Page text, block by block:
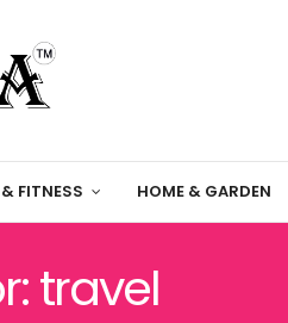
FITNESS HOME & GARDEN
travel